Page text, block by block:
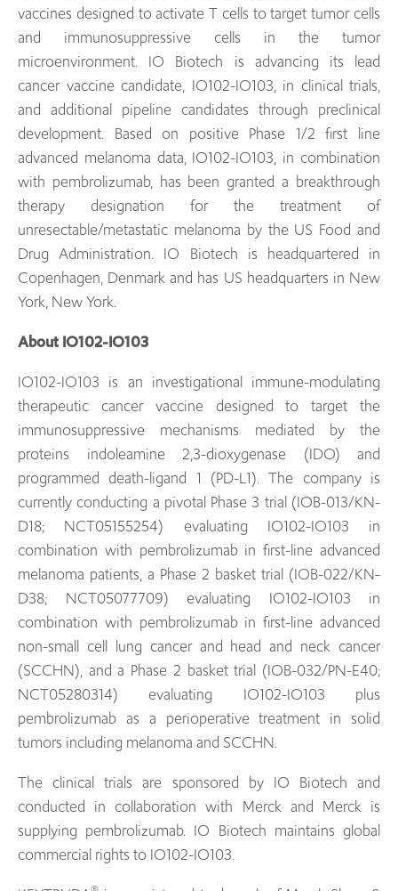
vaccines designed to activate T cells to target tumor cells
and immunosuppressive cells in the tumor
microenvironment. IO Biotech is advancing its lead
cancer vaccine candidate, IO102-IO103, in clinical trials,
and additional pipeline candidates through preclinical
development. Based on positive Phase 1/2 first line
advanced melanoma data, IO102-IO103, in combination
with pembrolizumab, has been granted a breakthrough
therapy designation for the treatment of
unresectable/metastatic melanoma by the US Food and
Drug Administration. IO Biotech is headquartered in
Copenhagen, Denmark and has US headquarters in New
York, New York.
About IO102-IO103
IO102-IO103 is an investigational immune-modulating
therapeutic cancer vaccine designed to target the
immunosuppressive mechanisms mediated by the
proteins indoleamine 2,3-dioxygenase (IDO) and
programmed death-ligand 1 (PD-L1). The company is
currently conducting a pivotal Phase 3 trial (IOB-013/KN-
D18; NCT05155254) evaluating IO102-IO103 in
combination with pembrolizumab in first-line advanced
melanoma patients, a Phase 2 basket trial (IOB-022/KN-
D38; NCT05077709) evaluating IO102-IO103 in
combination with pembrolizumab in first-line advanced
non-small cell lung cancer and head and neck cancer
(SCCHN), and a Phase 2 basket trial (IOB-032/PN-E40;
NCT05280314) evaluating IO102-IO103 plus
pembrolizumab as a perioperative treatment in solid
tumors including melanoma and SCCHN.
The clinical trials are sponsored by IO Biotech and
conducted in collaboration with Merck and Merck is
supplying pembrolizumab. IO Biotech maintains global
commercial rights to IO102-IO103.